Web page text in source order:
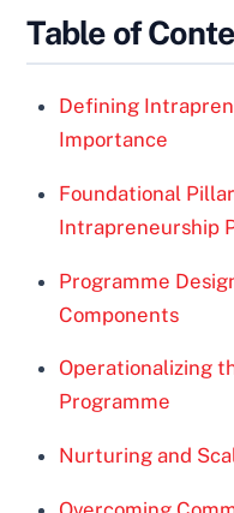
Table of
Defining
Importance
Foundational
Intrapreneurship
Programme
Components
Operationalizing
Programme
Nurturing and